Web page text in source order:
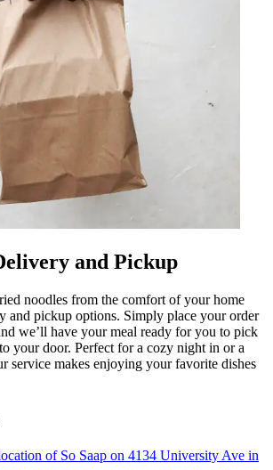
and Pickup
noodles from the comfort of your home
and pickup options. Simply place your order
we’ll have your meal ready for you to pick
your door. Perfect for a cozy night in or a
service makes enjoying your favorite dishes